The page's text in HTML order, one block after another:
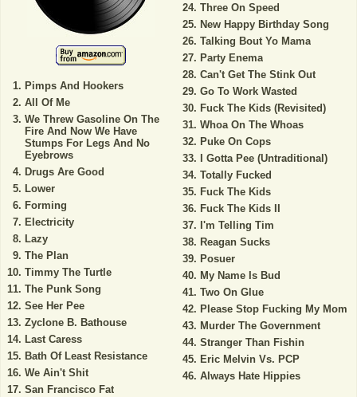
Pimps And Hookers
All Of Me
We Threw Gasoline On The
Fire And Now We Have
Stumps For Legs And No
Eyebrows
Drugs Are Good
Lower
Forming
Electricity
Lazy
The Plan
Timmy The Turtle
The Punk Song
See Her Pee
Zyclone B. Bathouse
Last Caress
Bath Of Least Resistance
We Ain't Shit
San Francisco Fat
Three On Speed
New Happy Birthday Song
Talking Bout Yo Mama
Party Enema
Can't Get The Stink Out
Go To Work Wasted
Fuck The Kids (Revisited)
Whoa On The Whoas
Puke On Cops
I Gotta Pee (Untraditional)
Totally Fucked
Fuck The Kids
Fuck The Kids II
I'm Telling Tim
Reagan Sucks
Posuer
My Name Is Bud
Two On Glue
Please Stop Fucking My Mom
Murder The Government
Stranger Than Fishin
Eric Melvin Vs. PCP
Always Hate Hippies